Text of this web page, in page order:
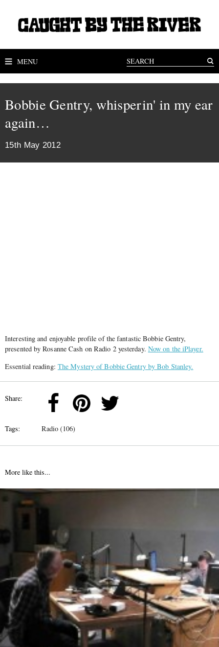
MENU
Bobbie Gentry, whisperin' in my ear
again…
15th May 2012
Interesting and enjoyable profile of the fantastic Bobbie Gentry,
presented by Rosanne Cash on Radio 2 yesterday. Now on the iPlayer.
Essential reading: The Mystery of Bobbie Gentry by Bob Stanley.
Share:
Tags: Radio (106)
More like this...